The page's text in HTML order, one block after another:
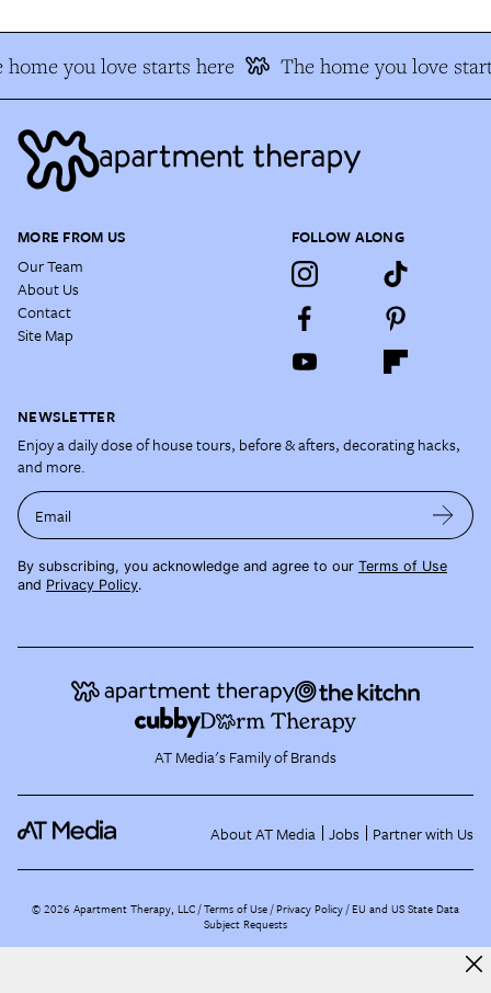
home you love starts here The home you love
MORE FROM US
Our Team
About Us
Contact
Site Map
FOLLOW ALONG
NEWSLETTER
Enjoy a daily dose of house tours, before & afters, decorating hacks,
and more.
Email
By subscribing, you acknowledge and agree to our Terms of Use
and Privacy Policy.
AT Media's Family of Brands
About AT Media Jobs Partner with Us
©2026 Apartment Therapy, LLC /Terms of Use Privacy Policy EU and US State Data
Subject Requests